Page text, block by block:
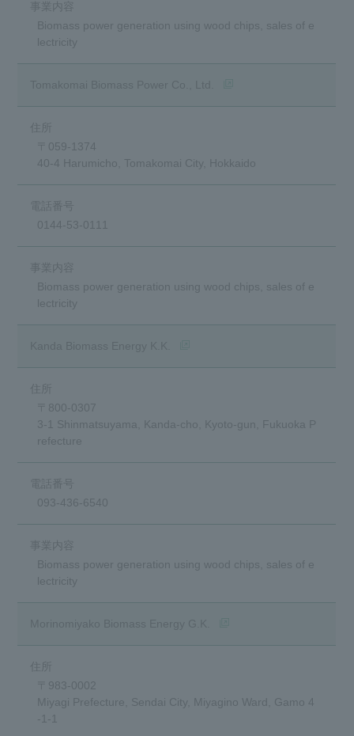
Biomass power generation using wood chips, sales of e
lectricity
〒059-1374
40-4 Harumicho, Tomakomai City, Hokkaido
0144-53-0111
Biomass power generation using wood chips, sales of e
lectricity
〒800-0307
3-1 Shinmatsuyama, Kanda-cho, Kyoto-gun, Fukuoka P
refecture
093-436-6540
Biomass power generation using wood chips, sales of e
lectricity
〒983-0002
Miyagi Prefecture, Sendai City, Miyagino Ward, Gamo 4
-1-1